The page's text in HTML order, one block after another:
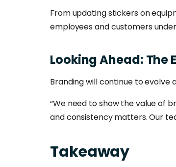
From updating stickers on
employees and customers
LookingAhead: The
Branding will continue to evolve
“We need to show the value of
and consistency matters. Our
Takeaway